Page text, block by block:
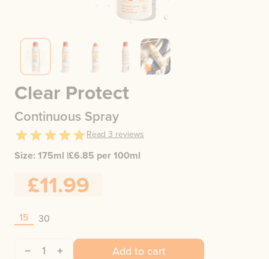
Clear Protect
Continuous Spray
Read 3 reviews
Size: 175ml |£6.85 per 100ml
£11.99
15 30
1 Add to cart